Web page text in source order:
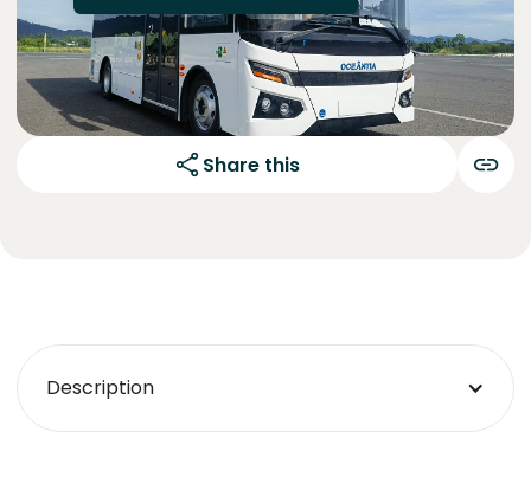
Share this
Description